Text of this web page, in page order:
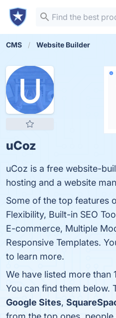
CMS Website Builder
uCoz
uCoz is a free website-
hosting and a website
Some of the top features
Flexibility, Built-in SEO
E-commerce, Multiple
Responsive Templates.
to learn more.
We have listed more than
You can find them below.
Google Sites,